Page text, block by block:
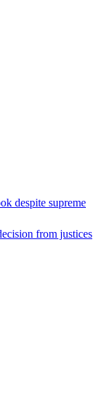
despite supreme
from justices